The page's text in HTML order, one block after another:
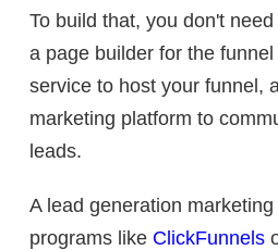
To build that, you don't
a page builder for the
service to host your funnel,
marketing platform to
leads.
A lead generation
programs like ClickFunnels